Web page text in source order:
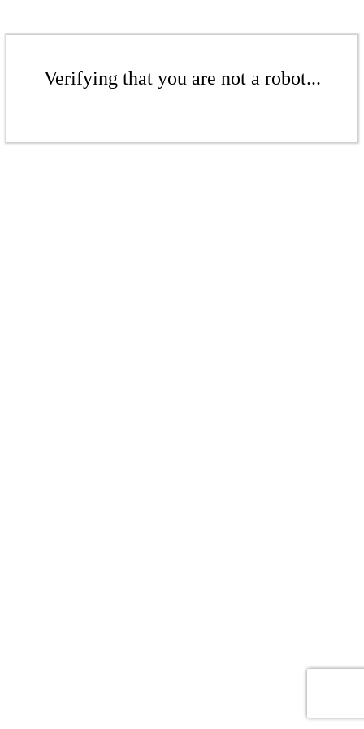
Verifying that you are not a robot...